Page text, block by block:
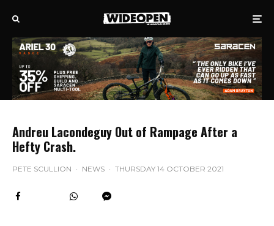
Andreu Lacondeguy Out of Rampage After a
Hefty Crash.
PETE SCULLION · NEWS · THURSDAY 14 OCTOBER 2021